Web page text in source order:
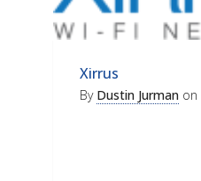
Xirrus
By Dustin Jurman on